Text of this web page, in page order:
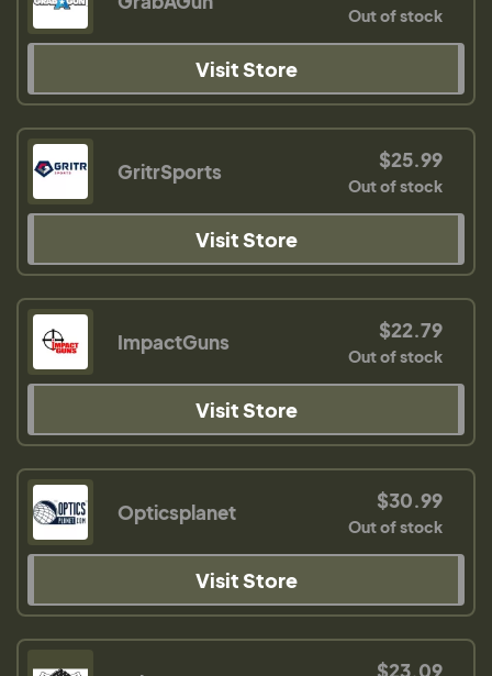
Out of stock
Visit Store
GritrSports $25.99
Out of stock
Visit Store
ImpactGuns $22.79
Out of stock
Visit Store
Opticsplanet $30.99
Out of stock
Visit Store
$23.09